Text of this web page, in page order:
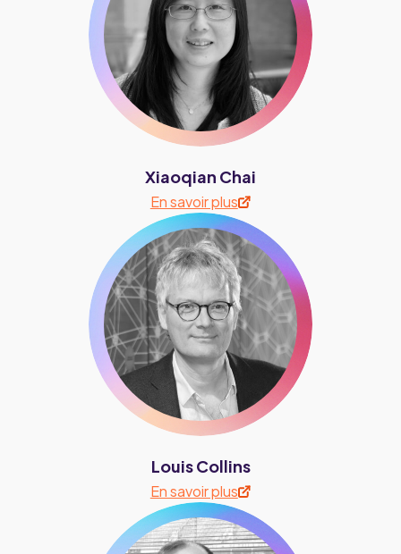
Xiaoqian Chai
En savoir plus
Louis Collins
En savoir plus